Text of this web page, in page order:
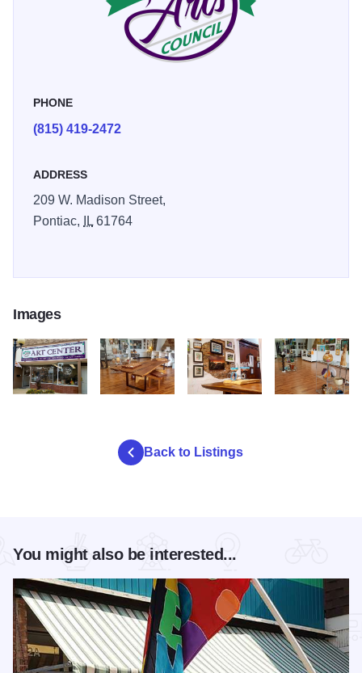
The Gallery features artwork from local artists and there
are monthly rotating art exhibits. They offer classes in art
and ceramics and offer gifts and fine art for sale.
PHONE
(815) 419-2472
ADDRESS
209 W. Madison Street,
Pontiac,
IL61764
Images
Back to Listings
You might also be interested...